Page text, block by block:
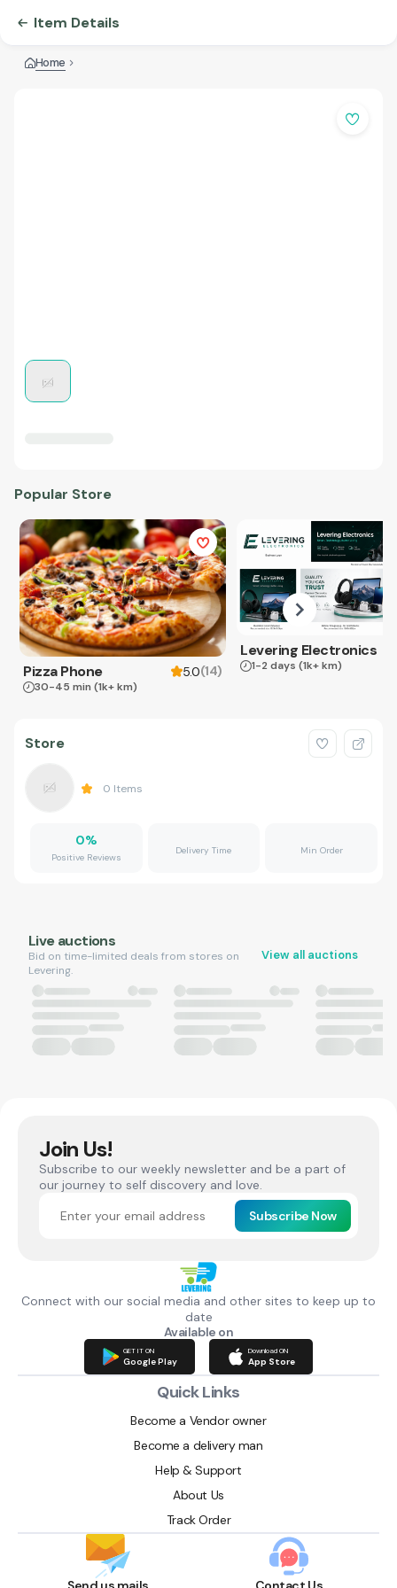
Item Details
Home
Popular Store
Pizza Phone 5.0(14)
30-45 min (1k+ km)
Levering Electronics
1-2 days (1k+ km)
Store
0 Items
0%
Positive Reviews
Delivery Time Min Order
Live auctions
Bid on time-limited deals from stores on
Levering.
View all auctions
Join Us!
Subscribe to our weekly newsletter and be a part of
our journey to self discovery and love.
Subscribe Now
Connect with our social media and other sites to keep up to
date
Available on
GET IT ON
Google Play
Download ON
App Store
Quick Links
Become a Vendor owner
Become a delivery man
Help & Support
About Us
Track Order